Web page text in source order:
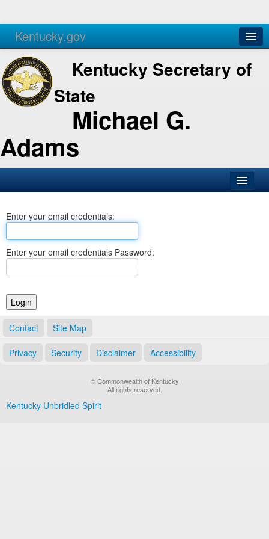
Kentucky.gov
Agencies Services
Kentucky Secretary of
State
Michael G.
Adams
Business
Elections
Notary Commissions
Enter your email credentials:
Enter your email credentials Password:
Contact Site Map
Privacy Security Disclaimer Accessibility
© Commonwealth of Kentucky
All rights reserved.
Kentucky Unbridled Spirit